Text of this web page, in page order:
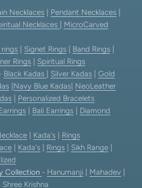
Necklaces Pendant Necklaces
Necklaces
MicroCarved
Signet Rings Band Rings
Rings
Spiritual Rings
Black Kadas Silver Kadas
Gold
Navy Blue Kadas NeoLeather
Personalized Bracelets
Bali Earrings
Diamond
Kada's
Rings
Kada's Rings Sikh Range
Collection - Hanumanji Mahadev
Shree Krishna